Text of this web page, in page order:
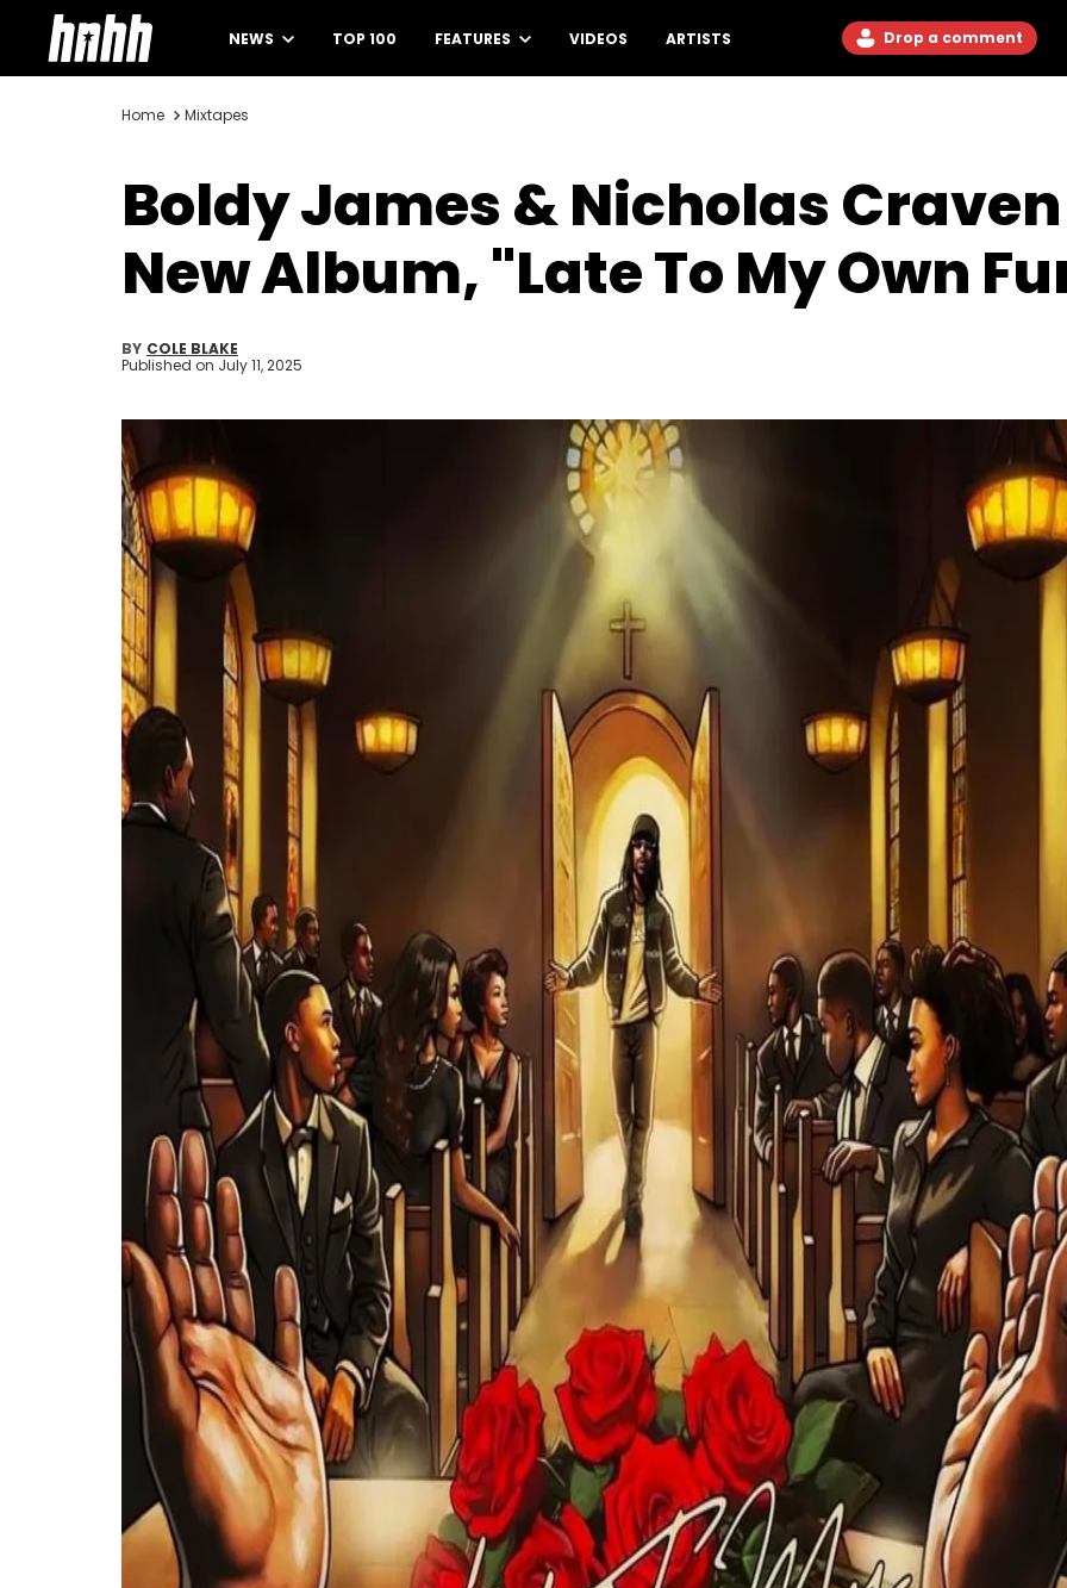
NEWS TOP 100 FEATURES VIDEOS ARTISTS Drop a comment
Home Mixtapes
Boldy James & Nicholas Craven
New Album, "Late To My Own
BY COLE BLAKE
Published on July 11, 2025